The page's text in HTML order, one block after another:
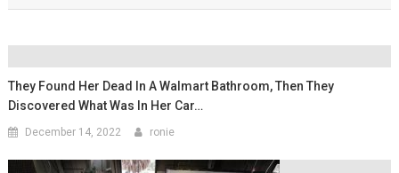
They Found Her Dead In A Walmart Bathroom, Then They
Discovered What Was In Her Car…
December 14, 2022 ronie